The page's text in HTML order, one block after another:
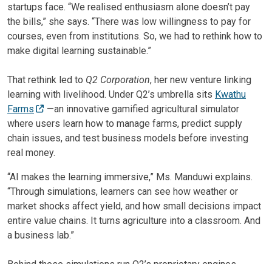
startups face. “We realised enthusiasm alone doesn’t pay
the bills,” she says. “There was low willingness to pay for
courses, even from institutions. So, we had to rethink how to
make digital learning sustainable.”
That rethink led to Q2 Corporation, her new venture linking
learning with livelihood. Under Q2’s umbrella sits Kwathu
Farms
—an innovative gamified agricultural simulator
where users learn how to manage farms, predict supply
chain issues, and test business models before investing
real money.
“AI makes the learning immersive,” Ms. Manduwi explains.
“Through simulations, learners can see how weather or
market shocks affect yield, and how small decisions impact
entire value chains. It turns agriculture into a classroom. And
a business lab.”